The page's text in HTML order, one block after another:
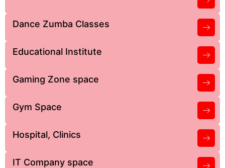
Dance Zumba Classes
Educational Institute
Gaming Zone space
Gym Space
Hospital, Clinics
IT Company space